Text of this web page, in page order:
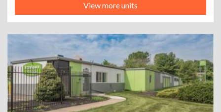
View more units